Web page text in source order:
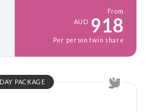
From
AUD 918
Per person twin share
PACKAGE